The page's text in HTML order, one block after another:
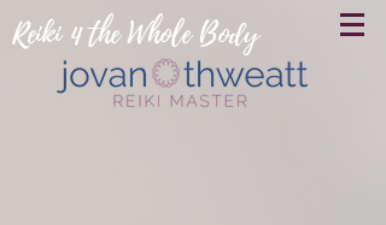
Reiki 4 the Whole Body